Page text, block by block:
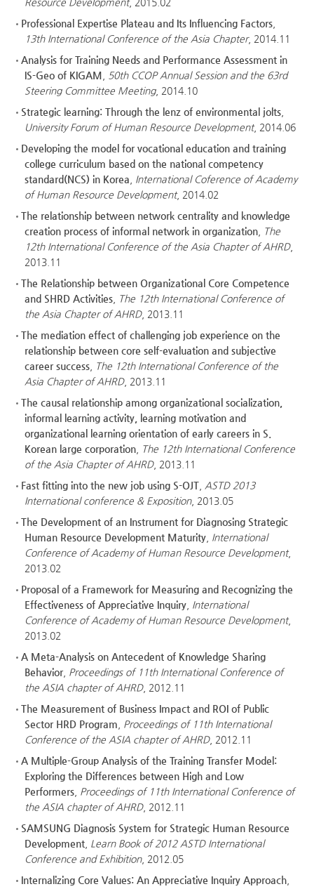
Professional Expertise Plateau and Its Influencing Factors
13th International Conference of the Asia Chapter, 2014.11
Analysis for Training Needs and Performance Assessment in
IS-Geo of KIGAM
50th CCOP Annual Session and the 63rd
Steering Committee Meeting, 2014.10
Strategic learning: Through the lenz of environmental jolts
University Forum of Human Resource Development, 2014.06
Developing the model for vocational education and training
college curriculum based on the national competency
standard(NCS) in Korea
International Coference of Academy
of Human Resource Development, 2014.02
The relationship between network centrality and knowledge
creation process of informal network in organization
The
12th International Conference of the Asia Chapter of AHRD,
2013.11
The Relationship between Organizational Core Competence
and SHRD Activities
The 12th International Conference of
the Asia Chapter of AHRD, 2013.11
The mediation effect of challenging job experience on the
relationship between core self-evaluation and subjective
career success
The 12th International Conference of the
Asia Chapter of AHRD, 2013.11
The causal relationship among organizational socialization,
informal learning activity, learning motivation and
organizational learning orientation of early careers in S.
Korean large corporation
The 12th International Conference
of the Asia Chapter of AHRD, 2013.11
Fast fitting into the new job using S-OJT ASTD 2013
International conference & Exposition, 2013.05
The Development of an Instrument for Diagnosing Strategic
Human Resource Development Maturity International
Conference of Academy of Human Resource Development,
2013.02
Proposal of a Framework for Measuring and Recognizing the
Effectiveness of Appreciative Inquiry International
Conference of Academy of Human Resource Development,
2013.02
A Meta-Analysis on Antecedent of Knowledge Sharing
Behavior Proceedings of 11th International Conference of
the ASIA chapter of AHRD, 2012.11
The Measurement of Business Impact and ROI of Public
Sector HRD Program
Proceedings of 11th International
Conference of the ASIA chapter of AHRD, 2012.11
A Multiple-Group Analysis of the Training Transfer Model:
Exploring the Differences between High and Low
Performers Proceedings of 11th International Conference of
the ASIA chapter of AHRD, 2012.11
SAMSUNG Diagnosis System for Strategic Human Resource
Development Learn Book of 2012 ASTD International
Conference and Exhibition, 2012.05
Internalizing Core Values: An Appreciative Inquiry Approach